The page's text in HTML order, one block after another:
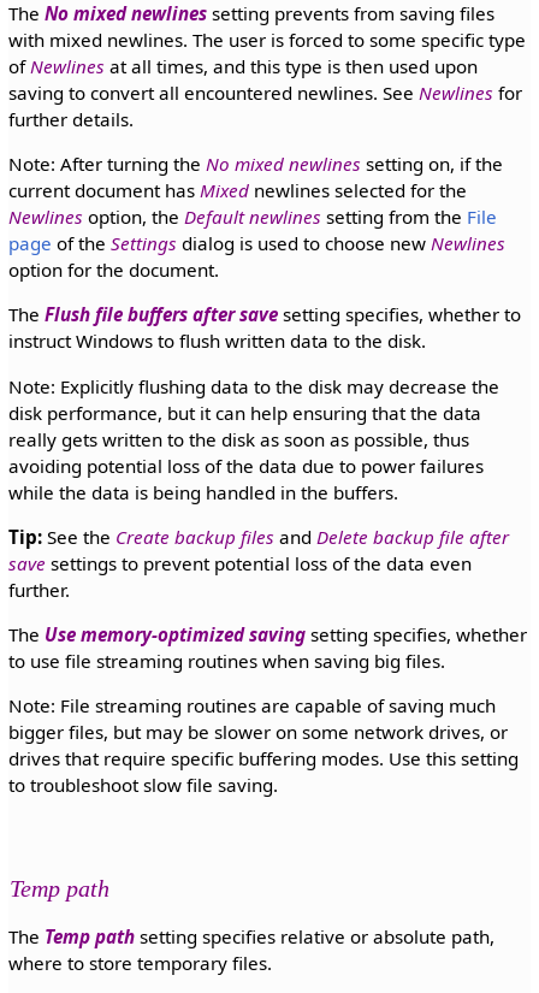
The No mixed newlinessetting prevents from saving files
with mixed newlines. The user is forced to some specific type
ofNewlines at all times, and this type is then used upon
saving to convert all encountered newlines. See Newlines for
further details.
Note: After turning the No mixed newlines setting on, if the
current document has Mixednewlines selected for the
Newlines option, the Default newlines setting from the File
page of the Settings dialog is used to choose new Newlines
option for the document.
The Flush file buffers after savesetting specifies, whether to
instruct Windows to flush written data to the disk.
Note: Explicitly flushing data to the disk may decrease the
disk performance, but it can help ensuring that the data
really gets written to the disk as soon as possible, thus
avoiding potential loss of the data due to power failures
while the data is being handled in the buffers.
Tip:See the Create backup files and Delete backup file after
save settings to prevent potential loss of the data even
further.
The Use memory-optimized savingsetting specifies, whether
to use file streaming routines when saving big files.
Note: File streaming routines are capable of saving much
bigger files, but may be slower on some network drives, or
drives that require specific buffering modes. Use this setting
to troubleshoot slow file saving.
Temp path
The Temp pathsetting specifies relative or absolute path,
where to store temporary files.